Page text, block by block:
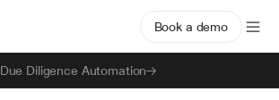
Due Diligence Automation
Book a demo